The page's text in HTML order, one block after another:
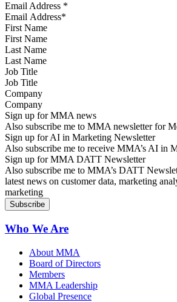
Email Address *
First Name
Last Name
Job Title
Company
Sign up for MMA news
Also subscribe me to MMA newsletter for
Sign up for AI in Marketing Newsletter
Also subscribe me to receive MMA’s AI in
Sign up for MMA DATT Newsletter
Also subscribe me to MMA’s DATT
latest news on customer data, marketing
marketing
Who We Are
About MMA
Board of Directors
Members
MMA Leadership
Global Presence